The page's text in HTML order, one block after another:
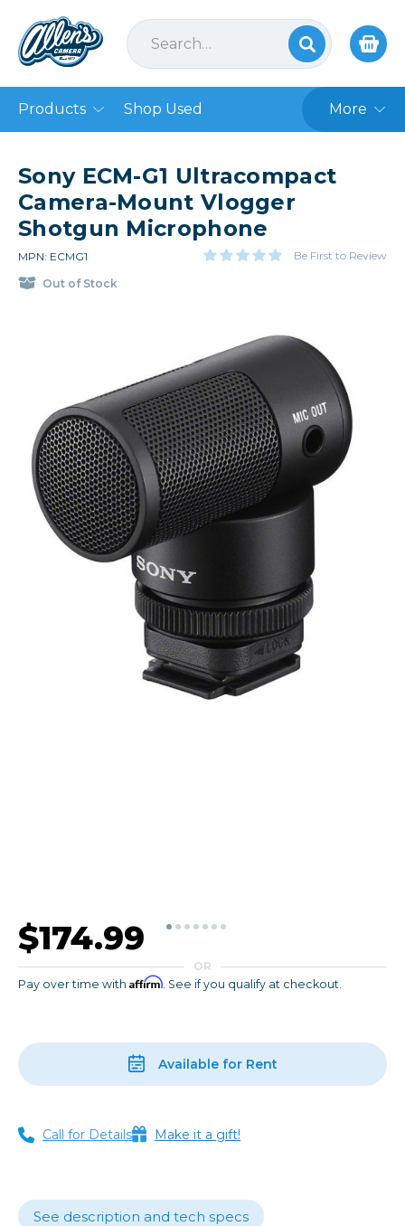
Products Shop Used More
Sony ECM-G1 Ultracompact
Camera-Mount Vlogger
Shotgun Microphone
MPN: ECMG1 Be First to Review
Out of Stock
$174.99
OR
Pay over time with Affirm. See if you qualify at checkout.
Available for Rent
Call for Details Make it a gift!
See description and tech specs